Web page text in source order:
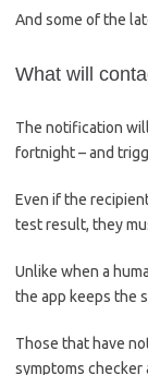
And some of the
What will
The notification
fortnight – and
Even if the
test result, they
Unlike when a
the app keeps the
Those that have
symptoms